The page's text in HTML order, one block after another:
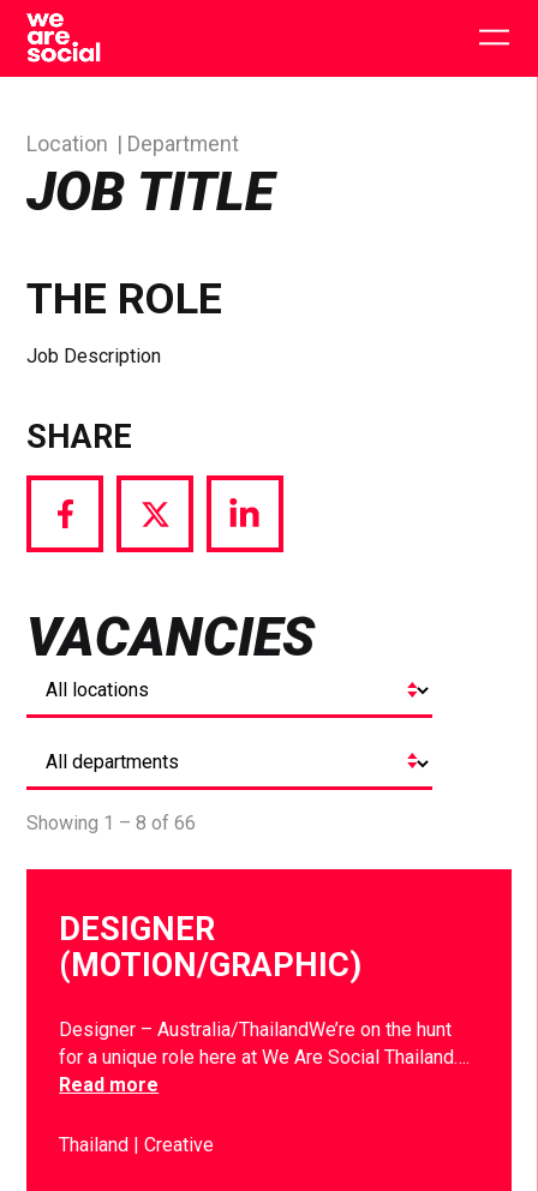
Skip
content
JOB TITLE
Location Department
THE ROLE
Job Description
SHARE
Share
via
Share
via
Share
via
VACANCIES
Showing 1 – 8 of 66
DESIGNER
(MOTION/GRAPHIC)
Designer – Australia/ThailandWe’re on the hunt
for a unique role here at We Are Social Thailand….
Read more
Thailand Creative